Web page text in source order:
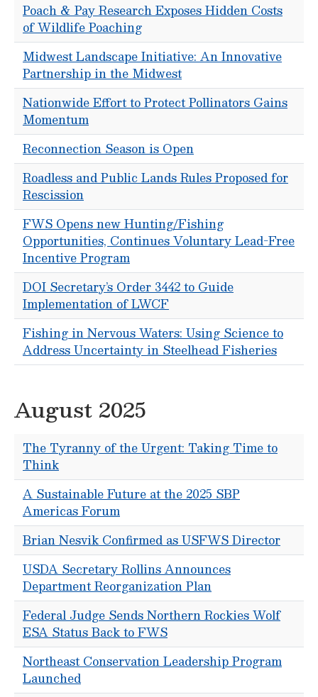
Poach & Pay Research Exposes Hidden Costs
of Wildlife Poaching
Midwest Landscape Initiative: An Innovative
Partnership in the Midwest
Nationwide Effort to Protect Pollinators Gains
Momentum
Reconnection Season is Open
Roadless and Public Lands Rules Proposed for
Rescission
FWS Opens new Hunting/Fishing
Opportunities, Continues Voluntary Lead-Free
Incentive Program
DOI Secretary’s Order 3442 to Guide
Implementation of LWCF
Fishing in Nervous Waters: Using Science to
Address Uncertainty in Steelhead Fisheries
August 2025
The Tyranny of the Urgent: Taking Time to
Think
A Sustainable Future at the 2025 SBP
Americas Forum
Brian Nesvik Confirmed as USFWS Director
USDA Secretary Rollins Announces
Department Reorganization Plan
Federal Judge Sends Northern Rockies Wolf
ESA Status Back to FWS
Northeast Conservation Leadership Program
Launched